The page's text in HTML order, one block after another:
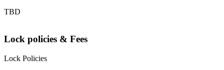
TBD
Lock policies & Fees
Lock Policies